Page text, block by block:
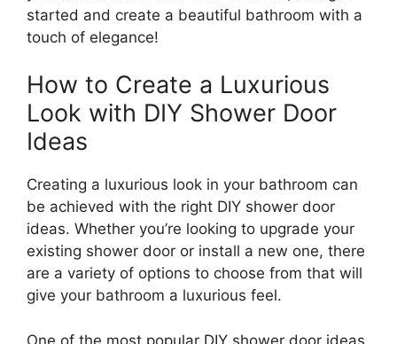
started and create a beautiful bathroom with a
touch of elegance!
How to Create a Luxurious
Look with DIY Shower Door
Ideas
Creating a luxurious look in your bathroom can
be achieved with the right DIY shower door
ideas. Whether you’re looking to upgrade your
existing shower door or install a new one, there
are a variety of options to choose from that will
give your bathroom a luxurious feel.
One of the most popular DIY shower door ideas